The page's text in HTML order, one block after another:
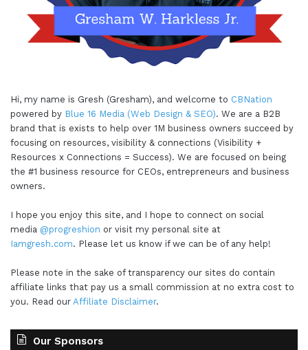
Hi, my name is Gresh (Gresham), and welcome to CBNation
powered by Blue 16 Media (Web Design & SEO). We are a B2B
brand that is exists to help over 1M business owners succeed by
focusing on resources, visibility & connections (Visibility +
Resources x Connections = Success). We are focused on being
the #1 business resource for CEOs, entrepreneurs and business
owners.
I hope you enjoy this site, and I hope to connect on social
media @progreshion or visit my personal site at
Iamgresh.com. Please let us know if we can be of any help!
Please note in the sake of transparency our sites do contain
affiliate links that pay us a small commission at no extra cost to
you. Read our Affiliate Disclaimer.
Our Sponsors